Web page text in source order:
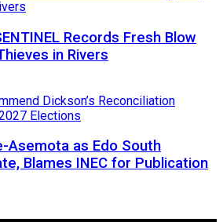
Records Fresh Blow
in Rivers
Asemota as Edo South
Blames INEC for Publication